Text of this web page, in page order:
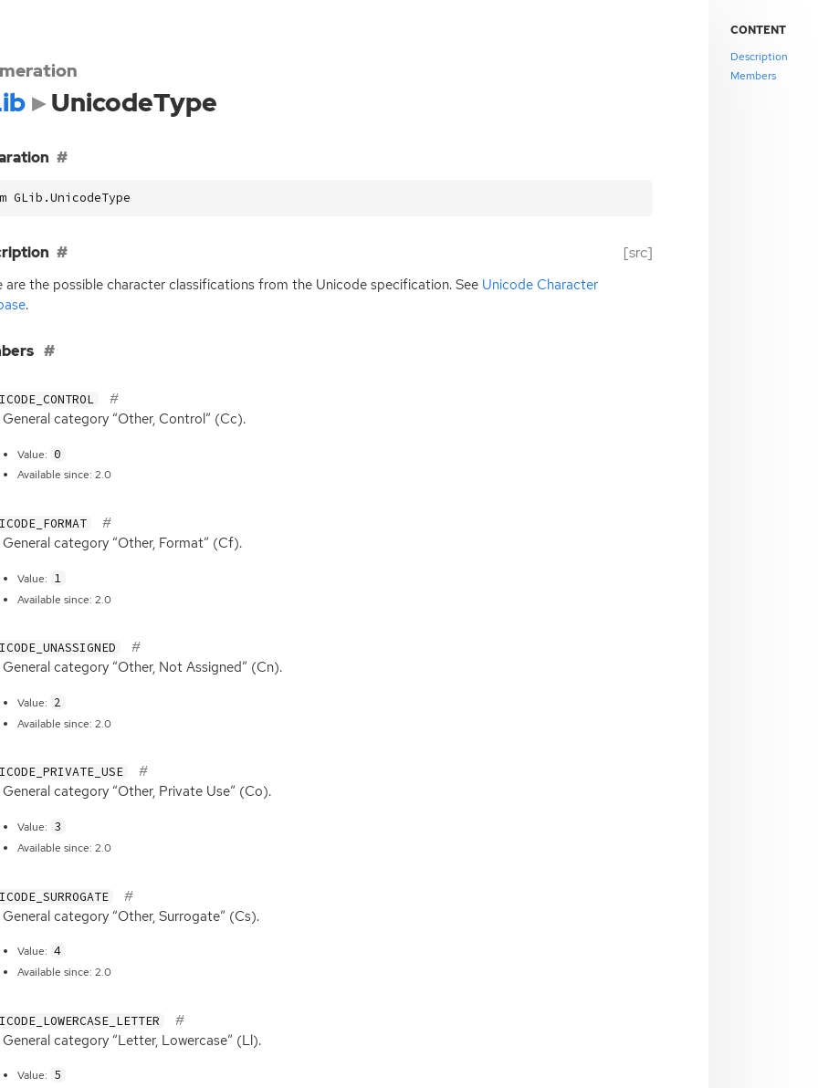
UnicodeType
GLib.UnicodeType
[src]
are the possible character classifications from the Unicode specification. See Unicode Character
.
General category “Other, Control” (Cc).
Value: 0
Available since: 2.0
General category “Other, Format” (Cf).
Value: 1
Available since: 2.0
General category “Other, Not Assigned” (Cn).
Value: 2
Available since: 2.0
General category “Other, Private Use” (Co).
Value: 3
Available since: 2.0
General category “Other, Surrogate” (Cs).
Value: 4
Available since: 2.0
General category “Letter, Lowercase” (Ll).
Value: 5
CONTENT
Description
Members